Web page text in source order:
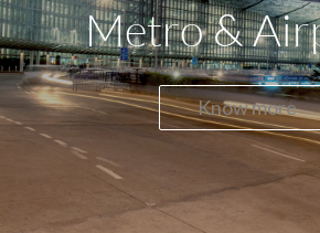
Metro &
Know more